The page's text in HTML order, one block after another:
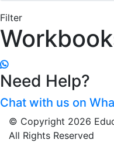
Filter
Need Help?
Chat with us on
© Copyright 2026
All Rights Reserved